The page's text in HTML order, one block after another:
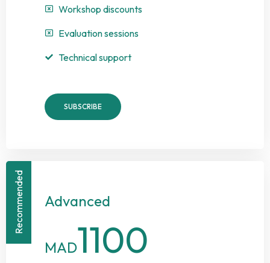
Workshop discounts
Evaluation sessions
Technical support
SUBSCRIBE
Recommended Advanced
MAD1100